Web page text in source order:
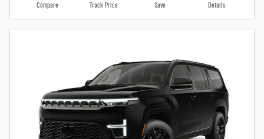
Compare Track Price Save Details